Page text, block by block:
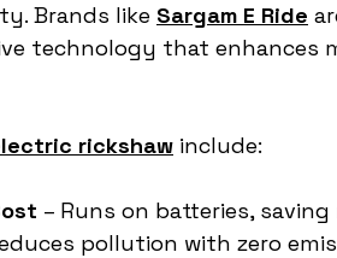
Brands like Sargam E Ride
technology that enhances
rickshaw include:
– Runs on batteries,
pollution with zero